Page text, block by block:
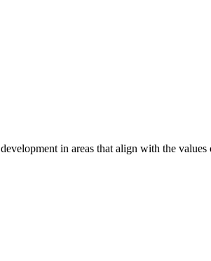
in areas that align with the